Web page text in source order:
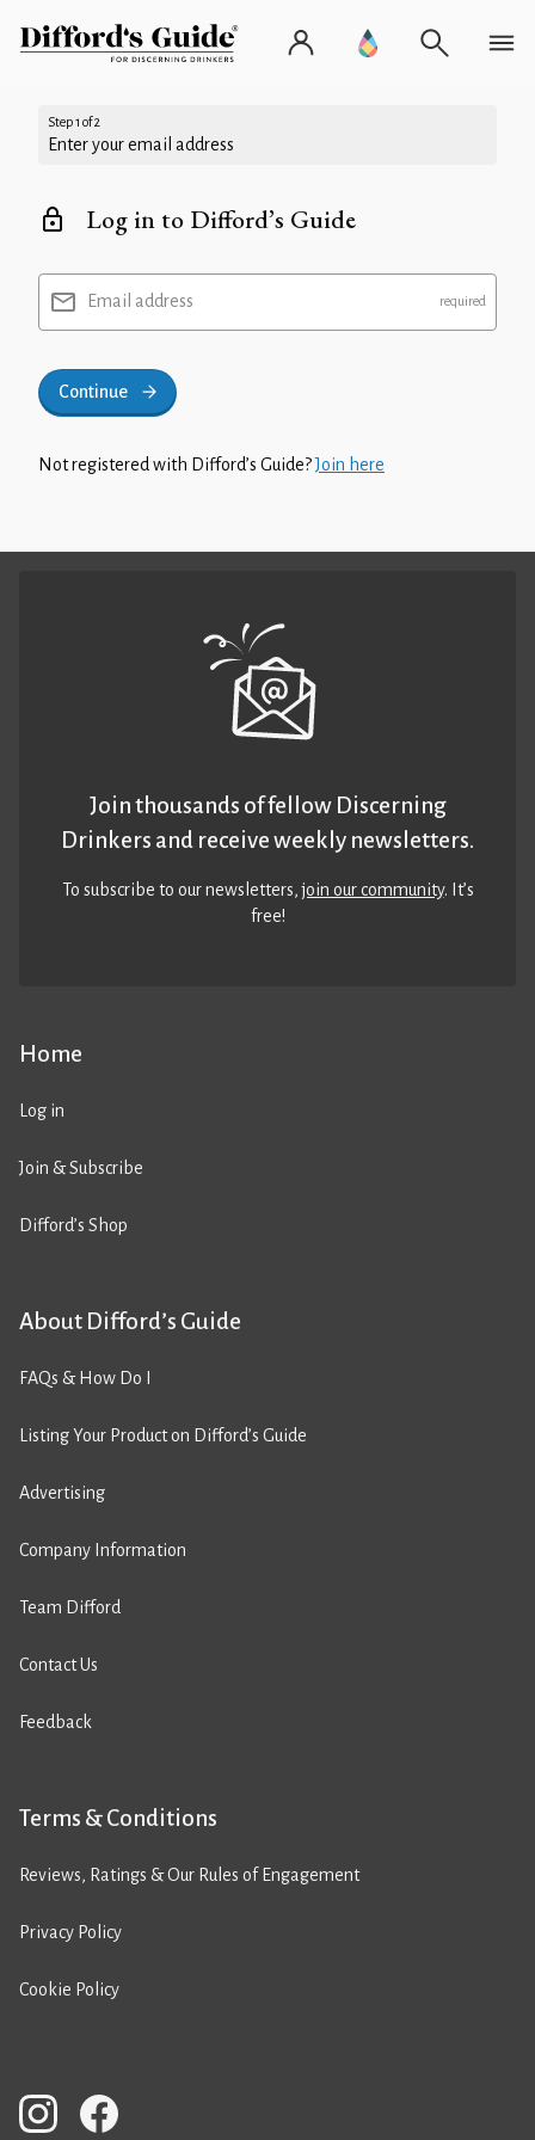
Step 1 of 2
Enter your email address
Log in to Difford’s Guide
Email address
Continue
Not registered with Difford’s Guide?Join here
Home
Log in
Join & Subscribe
Difford’s Shop
About Difford’s Guide
FAQs & How Do I
Listing Your Product on Difford’s Guide
Advertising
Company Information
Team Difford
Contact Us
Feedback
Terms & Conditions
Reviews, Ratings & Our Rules of Engagement
Privacy Policy
Cookie Policy
Join thousands of fellow Discerning
Drinkers and receive weekly newsletters.
To subscribe to our newsletters,join our community. It’s
free!